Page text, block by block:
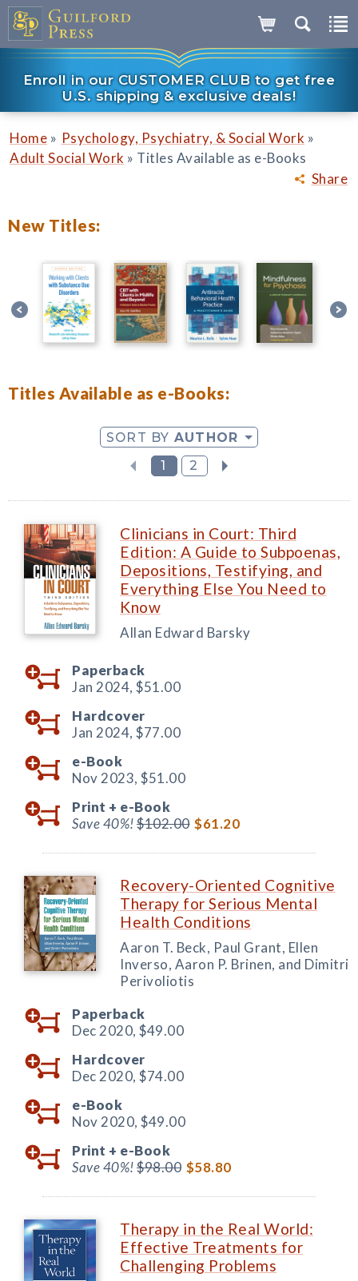
Enroll in our CUSTOMER CLUB to get free
U.S. shipping & exclusive deals!
Share
Home » Psychology, Psychiatry, & Social Work »
Adult Social Work » Titles Available as e-Books
New Titles:
Titles Available as e-Books:
SORT BY AUTHOR
1
2
Clinicians in Court: Third
Edition: A Guide to Subpoenas,
Depositions, Testifying, and
Everything Else You Need to
Know
Allan Edward Barsky
Paperback
Jan 2024, $51.00
Hardcover
Jan 2024, $77.00
e-Book
Nov 2023, $51.00
Print + e-Book
Save 40%!$102.00 $61.20
Recovery-Oriented Cognitive
Therapy for Serious Mental
Health Conditions
Aaron T. Beck, Paul Grant, Ellen
Inverso, Aaron P. Brinen, and Dimitri
Perivoliotis
Paperback
Dec 2020, $49.00
Hardcover
Dec 2020, $74.00
e-Book
Nov 2020, $49.00
Print + e-Book
Save 40%!$98.00 $58.80
Therapy in the Real World:
Effective Treatments for
Challenging Problems